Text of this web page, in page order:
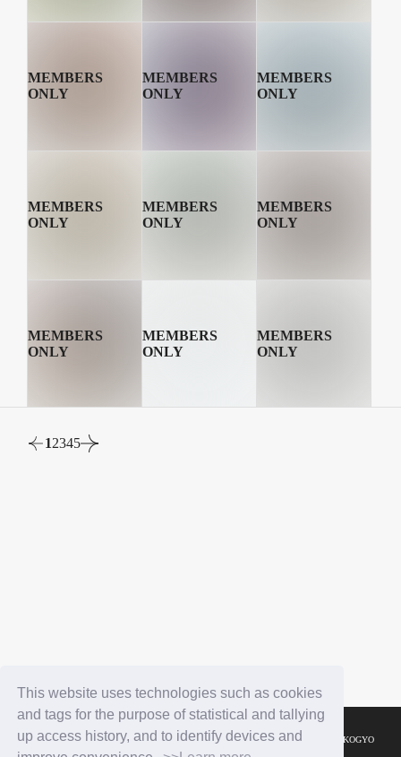
This website uses technologies such as cookies
and tags for the purpose of statistical and tallying
up access history, and to identify devices and
12345
© YOSHIMOTO KOGYO